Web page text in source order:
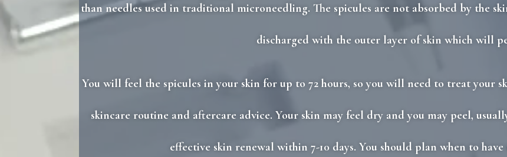
than needles used in traditional microneedling. The spicules are not absorbed by the
discharged with the outer layer of skin which will
You will feel the spicules in your skin for up to 72 hours, so you will need to treat your
skincare routine and aftercare advice. Your skin may feel dry and you may peel,
effective skin renewal within 7-10 days. You should plan when to